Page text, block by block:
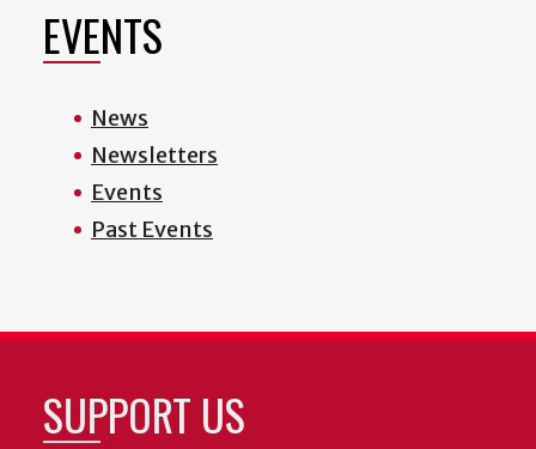
EVENTS
News
Newsletters
Events
Past Events
SUPPORT US